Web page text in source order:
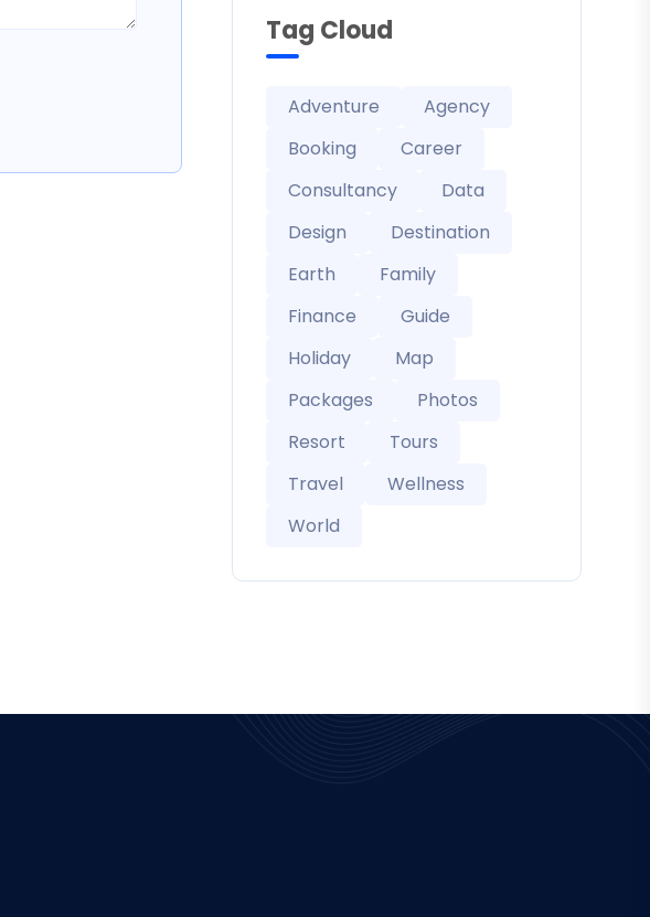
Tag Cloud
Adventure
Agency
Booking
Career
Consultancy
Data
Design
Destination
Earth
Family
Finance
Guide
Holiday
Map
Packages
Photos
Resort
Tours
Travel
Wellness
World